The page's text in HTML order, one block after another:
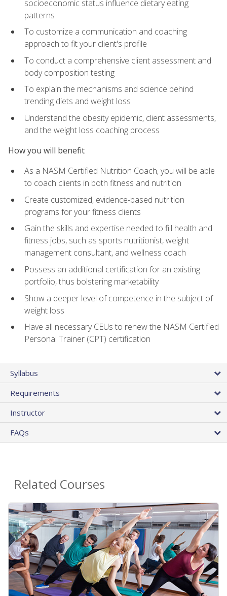
socioeconomic status influence dietary eating
patterns
To customize a communication and coaching
approach to fit your client's profile
To conduct a comprehensive client assessment and
body composition testing
To explain the mechanisms and science behind
trending diets and weight loss
Understand the obesity epidemic, client assessments,
and the weight loss coaching process
How you will benefit
As a NASM Certified Nutrition Coach, you will be able
to coach clients in both fitness and nutrition
Create customized, evidence-based nutrition
programs for your fitness clients
Gain the skills and expertise needed to fill health and
fitness jobs, such as sports nutritionist, weight
management consultant, and wellness coach
Possess an additional certification for an existing
portfolio, thus bolstering marketability
Show a deeper level of competence in the subject of
weight loss
Have all necessary CEUs to renew the NASM Certified
Personal Trainer (CPT) certification
Syllabus
Requirements
Instructor
FAQs
Related Courses